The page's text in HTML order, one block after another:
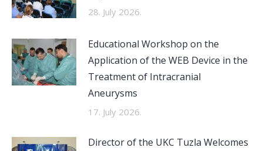
28. July 2026.
Educational Workshop on the
Application of the WEB Device in the
Treatment of Intracranial
Aneurysms
17. July 2026.
Director of the UKC Tuzla Welcomes